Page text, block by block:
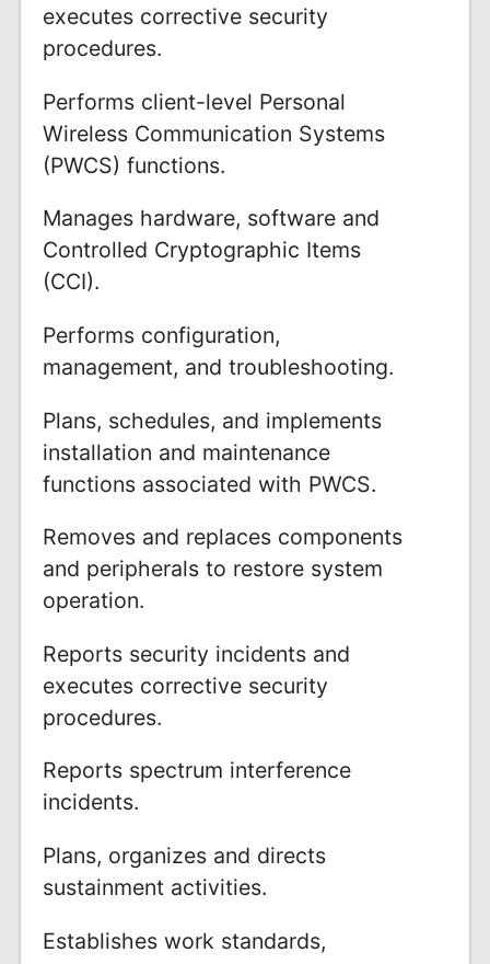
executes corrective security
procedures.
Performs client-level Personal
Wireless Communication Systems
(PWCS) functions.
Manages hardware, software and
Controlled Cryptographic Items
(CCI).
Performs configuration,
management, and troubleshooting.
Plans, schedules, and implements
installation and maintenance
functions associated with PWCS.
Removes and replaces components
and peripherals to restore system
operation.
Reports security incidents and
executes corrective security
procedures.
Reports spectrum interference
incidents.
Plans, organizes and directs
sustainment activities.
Establishes work standards,